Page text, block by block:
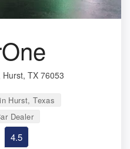
TX 76053
Hurst, Texas
Dealer
4.5